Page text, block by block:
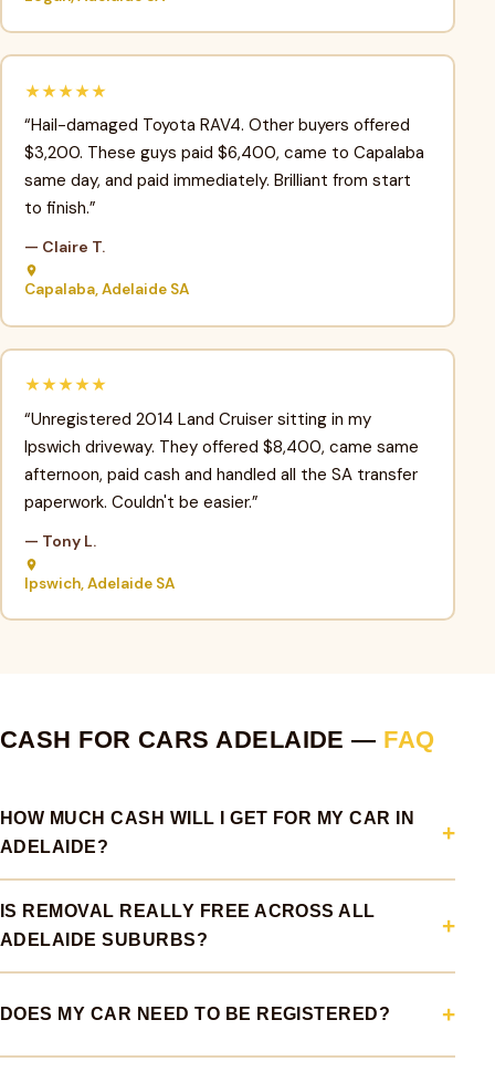
★★★★★
“Hail-damaged Toyota RAV4. Other buyers offered
$3,200. These guys paid $6,400, came to Capalaba
same day, and paid immediately. Brilliant from start
to finish.”
— Claire T.
Capalaba, Adelaide SA
★★★★★
“Unregistered 2014 Land Cruiser sitting in my
Ipswich driveway. They offered $8,400, came same
afternoon, paid cash and handled all the SA transfer
paperwork. Couldn't be easier.”
— Tony L.
Ipswich, Adelaide SA
CASH FOR CARS ADELAIDE — FAQ
HOW MUCH CASH WILL I GET FOR MY CAR IN
ADELAIDE?
IS REMOVAL REALLY FREE ACROSS ALL
ADELAIDE SUBURBS?
DOES MY CAR NEED TO BE REGISTERED?